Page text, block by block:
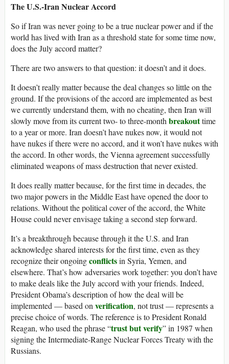
The U.S.-Iran Nuclear Accord
So if Iran was never going to be a true nuclear power and if the
world has lived with Iran as a threshold state for some time now,
does the July accord matter?
There are two answers to that question: it doesn’t and it does.
It doesn’t really matter because the deal changes so little on the
ground. If the provisions of the accord are implemented as best
we currently understand them, with no cheating, then Iran will
slowly move from its current two- to three-monthbreakouttime
to a year or more. Iran doesn’t have nukes now, it would not
have nukes if there were no accord, and it won’t have nukes with
the accord. In other words, the Vienna agreement successfully
eliminated weapons of mass destruction that never existed.
It does really matter because, for the first time in decades, the
two major powers in the Middle East have opened the door to
relations. Without the political cover of the accord, the White
House could never envisage taking a second step forward.
It’s a breakthrough because through it the U.S. and Iran
acknowledge shared interests for the first time, even as they
recognize their ongoingconflictsin Syria, Yemen, and
elsewhere. That’s how adversaries work together: you don’t have
to make deals like the July accord with your friends. Indeed,
President Obama’s description of how the deal will be
implemented — based onverification, not trust — represents a
precise choice of words. The reference is to President Ronald
Reagan, who used the phrase “trust but verify” in 1987 when
signing the Intermediate-Range Nuclear Forces Treaty with the
Russians.